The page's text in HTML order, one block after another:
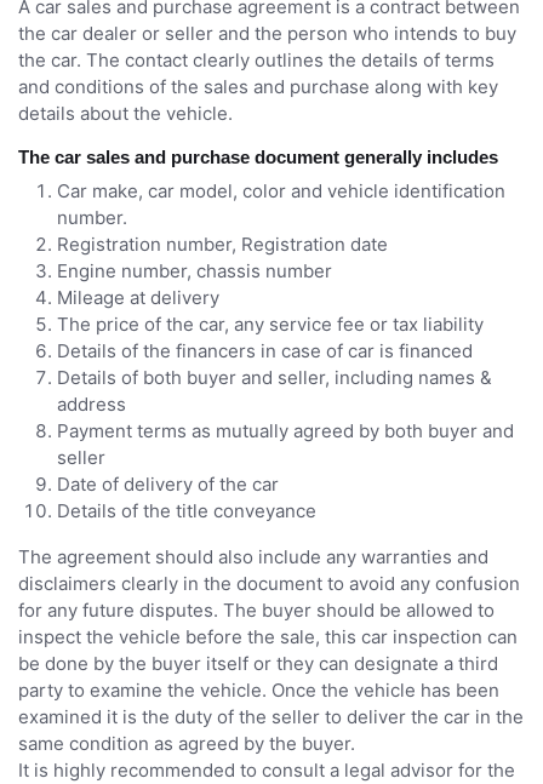
A car sales and purchase agreement is a contract between
the car dealer or seller and the person who intends to buy
the car. The contact clearly outlines the details of terms
and conditions of the sales and purchase along with key
details about the vehicle.
The car sales and purchase document generally includes
Car make, car model, color and vehicle identification
number.
Registration number, Registration date
Engine number, chassis number
Mileage at delivery
The price of the car, any service fee or tax liability
Details of the financers in case of car is financed
Details of both buyer and seller, including names &
address
Payment terms as mutually agreed by both buyer and
seller
Date of delivery of the car
Details of the title conveyance
The agreement should also include any warranties and
disclaimers clearly in the document to avoid any confusion
for any future disputes. The buyer should be allowed to
inspect the vehicle before the sale, this car inspection can
be done by the buyer itself or they can designate a third
party to examine the vehicle. Once the vehicle has been
examined it is the duty of the seller to deliver the car in the
same condition as agreed by the buyer.
It is highly recommended to consult a legal advisor for the